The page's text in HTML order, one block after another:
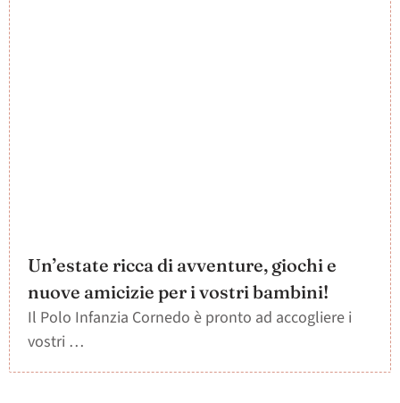
Un’estate ricca di avventure, giochi e
nuove amicizie per i vostri bambini!
Il Polo Infanzia Cornedo è pronto ad accogliere i
vostri …